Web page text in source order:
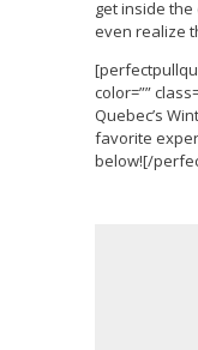
get inside the
even realize
color=””
Quebec’s
favorite
below![/